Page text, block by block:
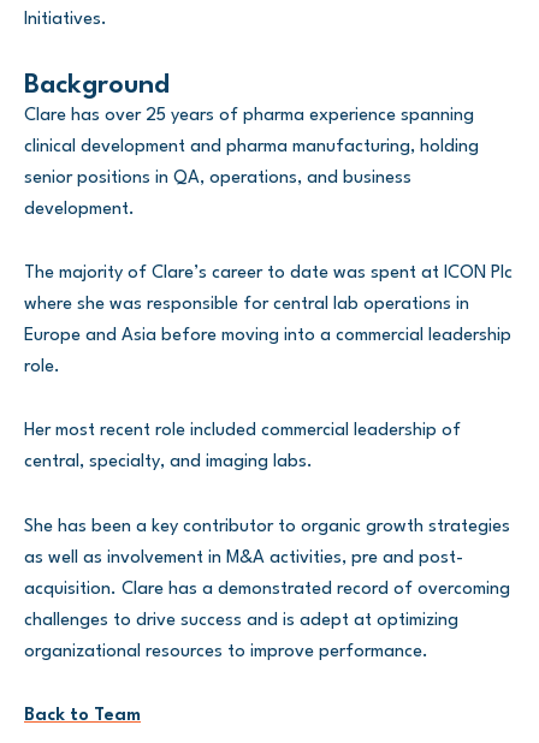
Initiatives.
Background
Clare has over 25 years of pharma experience spanning
clinical development and pharma manufacturing, holding
senior positions in QA, operations, and business
development.
The majority of Clare’s career to date was spent at ICON Plc
where she was responsible for central lab operations in
Europe and Asia before moving into a commercial leadership
role.
Her most recent role included commercial leadership of
central, specialty, and imaging labs.
She has been a key contributor to organic growth strategies
as well as involvement in M&A activities, pre and post-
acquisition. Clare has a demonstrated record of overcoming
challenges to drive success and is adept at optimizing
organizational resources to improve performance.
Back to Team